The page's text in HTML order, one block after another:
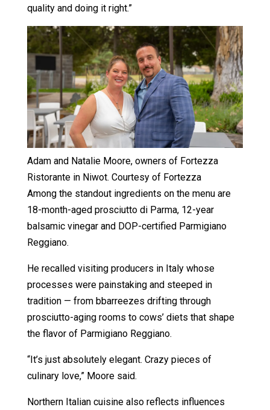
quality and doing it right.”
Adam and Natalie Moore, owners of Fortezza
Ristorante in Niwot. Courtesy of Fortezza
Among the standout ingredients on the menu are
18-month-aged prosciutto di Parma, 12-year
balsamic vinegar and DOP-certified Parmigiano
Reggiano.
He recalled visiting producers in Italy whose
processes were painstaking and steeped in
tradition — from bbarreezes drifting through
prosciutto-aging rooms to cows’ diets that shape
the flavor of Parmigiano Reggiano.
“It’s just absolutely elegant. Crazy pieces of
culinary love,” Moore said.
Northern Italian cuisine also reflects influences